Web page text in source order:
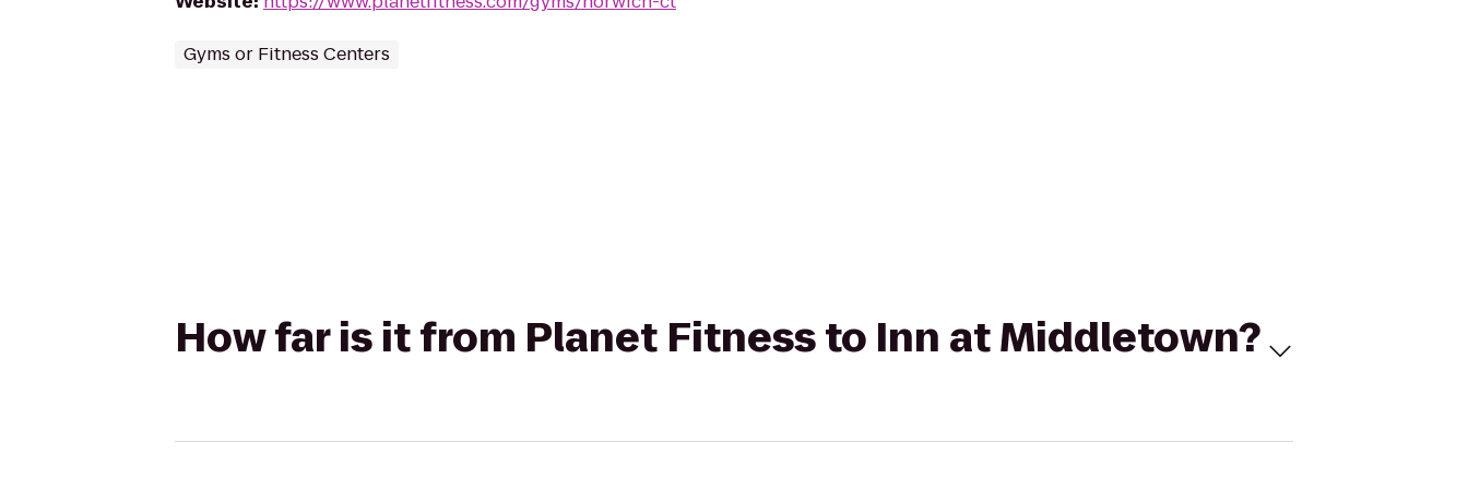
Gyms or Fitness Centers
How far is it from Planet Fitness to Inn at Middletown?